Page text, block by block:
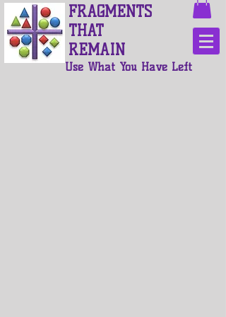
FRAGMENTS
THAT
REMAIN
Use What You Have Left